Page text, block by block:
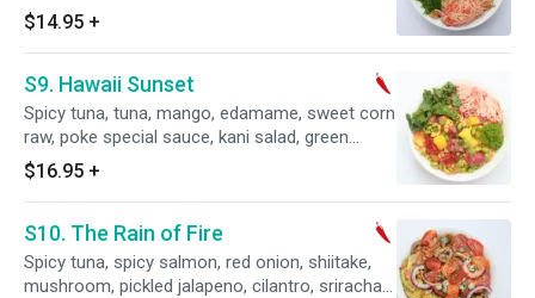
shoyu sauce, kart salad, seaweed salad and
sesame seeds.
$14.95 +
S9. Hawaii Sunset
Spicy tuna, tuna, mango, edamame, sweet corn
raw, poke special sauce, kani salad, green
onion and wasabi caviar.
$16.95 +
S10. The Rain of Fire
Spicy tuna, spicy salmon, red onion, shiitake,
mushroom, pickled jalapeno, cilantro, sriracha